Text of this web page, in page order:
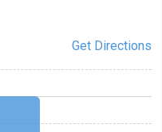
Get Directions